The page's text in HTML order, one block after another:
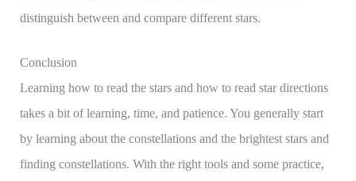
distinguish between and compare different stars.
Conclusion
Learning how to read the stars and how to read star directions
takes a bit of learning, time, and patience. You generally start
by learning about the constellations and the brightest stars and
finding constellations. With the right tools and some practice,